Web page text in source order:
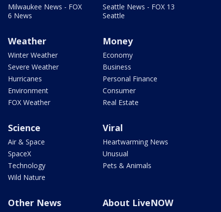
Milwaukee News - FOX
6 News
Seattle News - FOX 13
Seattle
Weather
Winter Weather
Severe Weather
Hurricanes
Environment
FOX Weather
Money
Economy
Business
Personal Finance
Consumer
Real Estate
Science
Air & Space
SpaceX
Technology
Wild Nature
Viral
Heartwarming News
Unusual
Pets & Animals
Other News About LiveNOW